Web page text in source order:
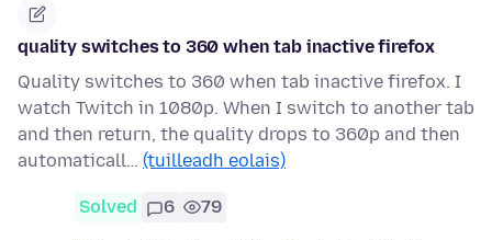
quality switches to 360 when tab inactive firefox
Quality switches to 360 when tab inactive firefox. I
watch Twitch in 1080p. When I switch to another tab
and then return, the quality drops to 360p and then
automaticall… (tuilleadh eolais)
Solved 6 79